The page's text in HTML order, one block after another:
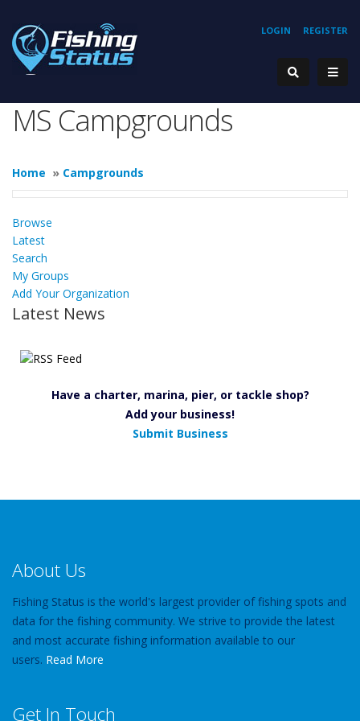
REGISTER
LOGIN
MS Campgrounds
Home » Campgrounds
Browse
Latest
Search
My Groups
Add Your Organization
Latest News
Have a charter, marina, pier, or tackle shop?
Add your business!
Submit Business
About Us
Fishing Status is the world's largest provider of fishing spots and
data for the fishing community. We strive to provide the latest
and most accurate fishing information available to our
users. Read More
Get In Touch